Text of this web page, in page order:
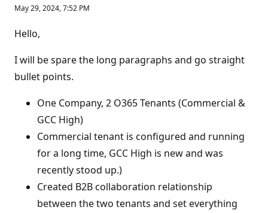
p
i
o
n
p
i
t
May 29, 2024, 7:52 PM
Hello,
I will be spare the long paragraphs and go straight
bullet points.
One Company, 2 O365 Tenants (Commercial &
GCC High)
Commercial tenant is configured and running
for a long time, GCC High is new and was
recently stood up.)
Created B2B collaboration relationship
between the two tenants and set everything